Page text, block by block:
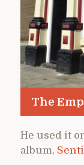
The
He used it
album,